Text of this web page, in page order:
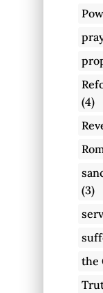
(4)
(3)
the